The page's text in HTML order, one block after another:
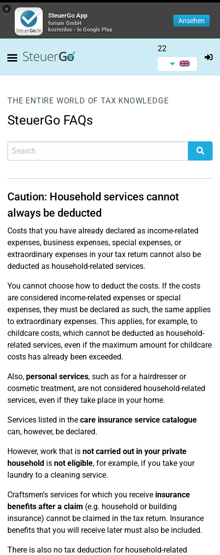
×
SteuerGo App
forium GmbH
kostenlos - In Google Play
Ansehen
22
THE ENTIRE WORLD OF TAX KNOWLEDGE
SteuerGo FAQs
Caution: Household services cannot
always be deducted
Costs that you have already declared as income-related
expenses, business expenses, special expenses, or
extraordinary expenses in your tax return cannot also be
deducted as household-related services.
You cannot choose how to deduct the costs. If the costs
are considered income-related expenses or special
expenses, they must be declared as such, the same applies
to extraordinary expenses. This applies, for example, to
childcare costs, which cannot be deducted as household-
related services, even if the maximum amount for childcare
costs has already been exceeded.
Also, personal services, such as for a hairdresser or
cosmetic treatment, are not considered household-related
services, even if they take place in your home.
Services listed in the care insurance service catalogue
can, however, be declared.
However, work that is not carried out in your private
household is not eligible, for example, if you take your
laundry to a cleaning service.
Craftsmen's services for which you receive insurance
benefits after a claim (e.g. household or building
insurance) cannot be claimed in the tax return. Insurance
benefits that you will receive later must also be included.
There is also no tax deduction for household-related